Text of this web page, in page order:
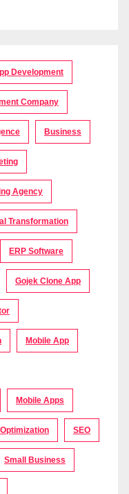
Development
Company
Business
Agency
Transformation
ERP Software
Gojek Clone App
Mobile App
Mobile Apps
SEO
Small Business